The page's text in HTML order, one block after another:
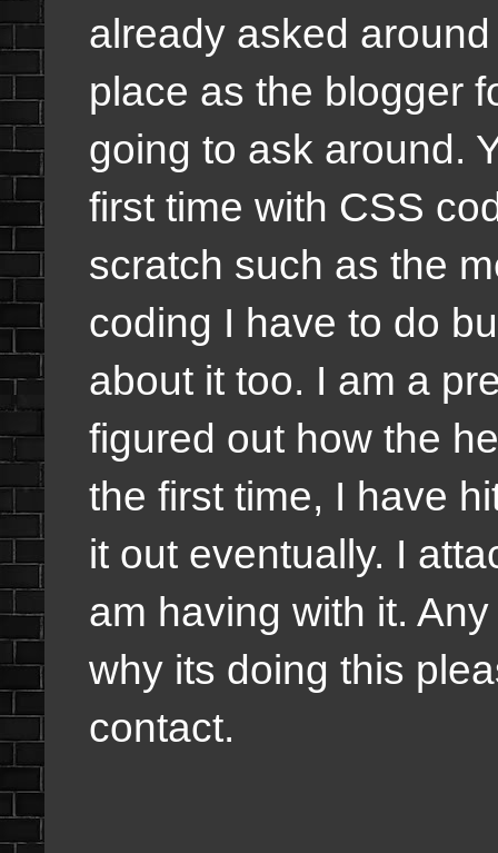
already asked
place as the blogger
going to ask around.
first time with CSS
scratch such as the
coding I have to do
about it too. I am a
figured out how the
the first time, I have
it out eventually. I
am having with it.
why its doing this
contact.